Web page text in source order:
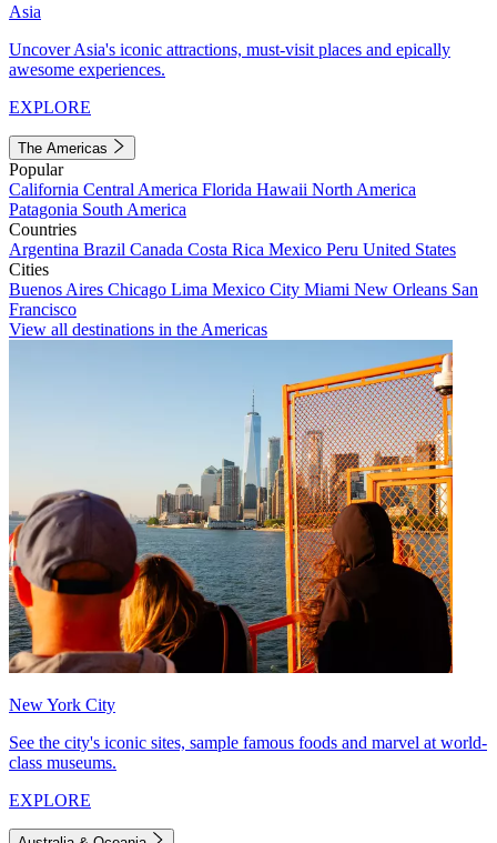
Asia
Uncover Asia's iconic attractions, must-visit places and epically
awesome experiences.
EXPLORE
The Americas
Popular
California Central America Florida Hawaii North America
Patagonia South America
Countries
Argentina Brazil Canada Costa Rica Mexico Peru United States
Cities
Buenos Aires Chicago Lima Mexico City Miami New Orleans San
Francisco
View all destinations in the Americas
New York City
See the city's iconic sites, sample famous foods and marvel at world-
class museums.
EXPLORE